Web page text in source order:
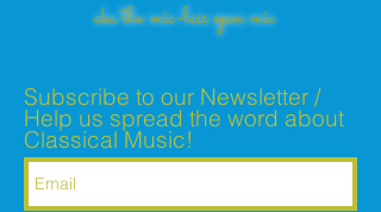
aka the mic-less open mic
Subscribe to our Newsletter /
Help us spread the word about
Classical Music!